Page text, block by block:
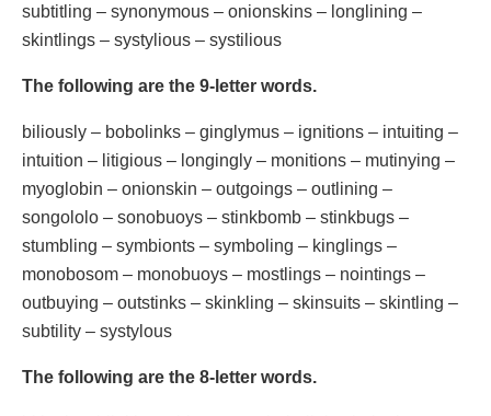
subtitling – synonymous – onionskins – longlining –
skintlings – systylious – systilious
The following are the 9-letter words.
biliously – bobolinks – ginglymus – ignitions – intuiting –
intuition – litigious – longingly – monitions – mutinying –
myoglobin – onionskin – outgoings – outlining –
songololo – sonobuoys – stinkbomb – stinkbugs –
stumbling – symbionts – symboling – kinglings –
monobosom – monobuoys – mostlings – nointings –
outbuying – outstinks – skinkling – skinsuits – skintling –
subtility – systylous
The following are the 8-letter words.